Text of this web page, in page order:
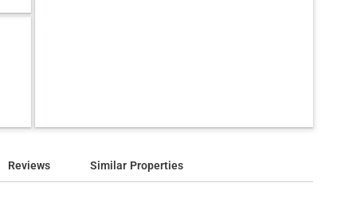
Reviews Similar Properties